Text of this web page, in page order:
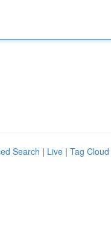
Search | Live | Tag Cloud